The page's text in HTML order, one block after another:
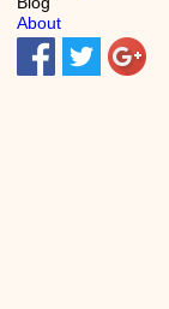
About